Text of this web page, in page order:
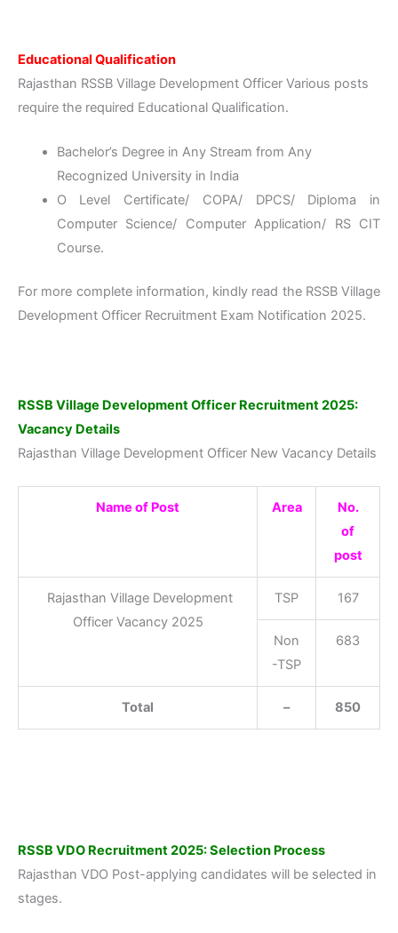
Educational Qualification
Rajasthan RSSB Village Development Officer Various posts
require the required Educational Qualification.
Bachelor’s Degree in Any Stream from Any
Recognized University in India
O Level Certificate/ COPA/ DPCS/ Diploma in
Computer Science/ Computer Application/ RS CIT
Course.
For more complete information, kindly read the RSSB Village
Development Officer Recruitment Exam Notification 2025.
RSSB Village Development Officer Recruitment 2025:
Vacancy Details
Rajasthan Village Development Officer New Vacancy Details
Name of Post Area
No.
of
post
Rajasthan Village Development
Officer Vacancy 2025
TSP 167
Non
-TSP
683
Total – 850
RSSB VDO Recruitment 2025: Selection Process
Rajasthan VDO Post-applying candidates will be selected in
stages.